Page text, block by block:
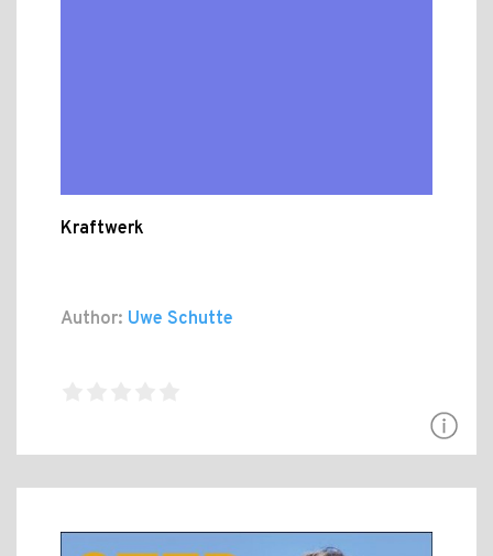
Kraftwerk
Author: Uwe Schutte